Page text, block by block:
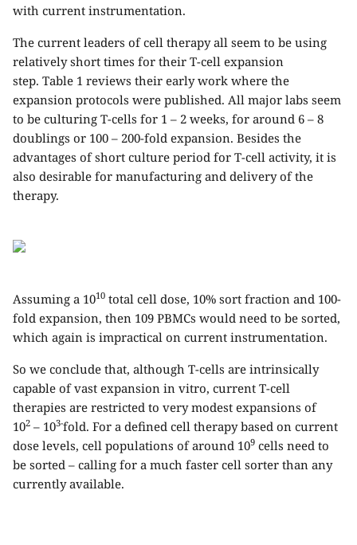
with current instrumentation.
The current leaders of cell therapy all seem to be using
relatively short times for their T-cell expansion
step. Table 1 reviews their early work where the
expansion protocols were published. All major labs seem
to be culturing T-cells for 1 – 2 weeks, for around 6 – 8
doublings or 100 – 200-fold expansion. Besides the
advantages of short culture period for T-cell activity, it is
also desirable for manufacturing and delivery of the
therapy.
Assuming a 1010 total cell dose, 10% sort fraction and 100-
fold expansion, then 109 PBMCs would need to be sorted,
which again is impractical on current instrumentation.
So we conclude that, although T-cells are intrinsically
capable of vast expansion in vitro, current T-cell
therapies are restricted to very modest expansions of
102 – 103-fold. For a defined cell therapy based on current
dose levels, cell populations of around 109 cells need to
be sorted – calling for a much faster cell sorter than any
currently available.